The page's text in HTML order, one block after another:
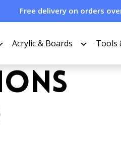
Free delivery on orders
Acrylic & Boards Tools